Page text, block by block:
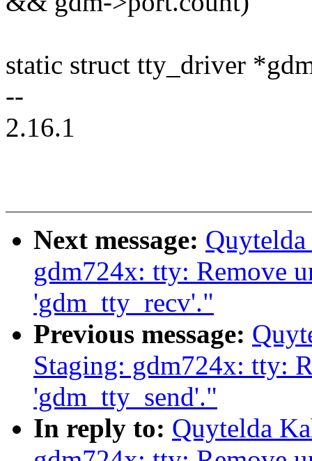
static struct tty_driver
--
2.16.1
Next message:
gdm724x: tty: Remove
'gdm_tty_recv'."
Previous message:
Staging: gdm724x: tty:
'gdm_tty_send'."
In reply to: Quytelda